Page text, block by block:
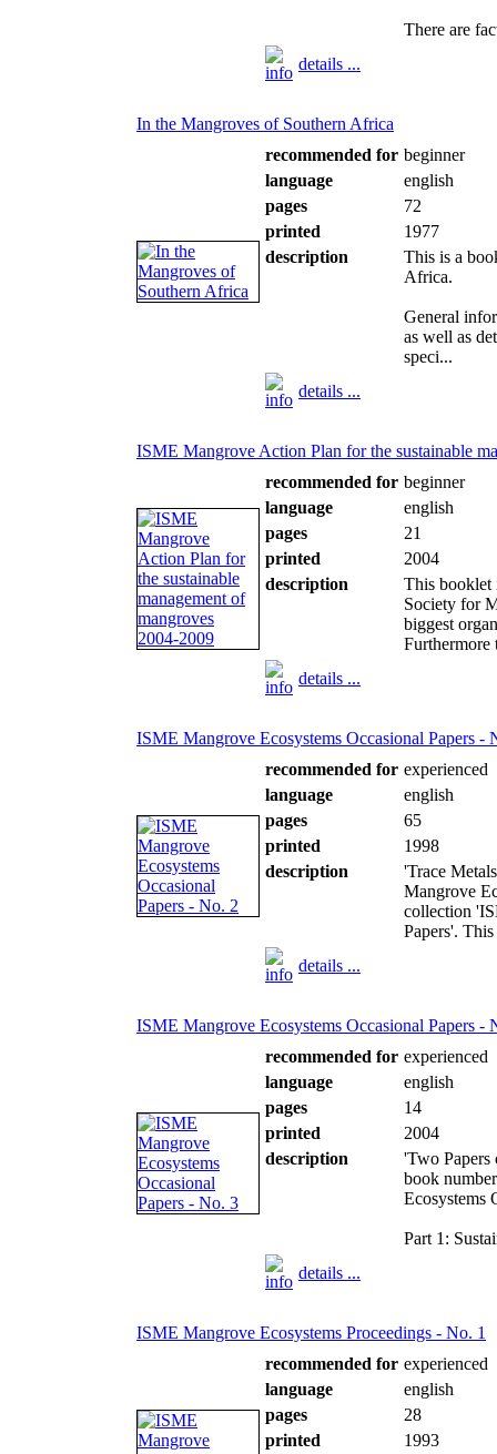
There are
details ...
In the Mangroves of Southern Africa
recommended for beginner
language
english
pages
72
printed
1977
description
This is a
Africa.
General
as well as
speci...
details ...
ISME Mangrove Action Plan for the sustainable
recommended for beginner
language
english
pages
21
printed
2004
description
This booklet
Society for
biggest
Furthermore
details ...
ISME Mangrove Ecosystems Occasional Papers -
recommended for experienced
language
english
pages
65
printed
1998
description
'Trace
Mangrove
collection
Papers'.
details ...
ISME Mangrove Ecosystems Occasional Papers -
recommended for experienced
language
english
pages
14
printed
2004
description
'Two Papers
book
Ecosystems
Part 1:
details ...
ISME Mangrove Ecosystems Proceedings - No. 1
recommended for experienced
language
english
pages
28
printed
1993